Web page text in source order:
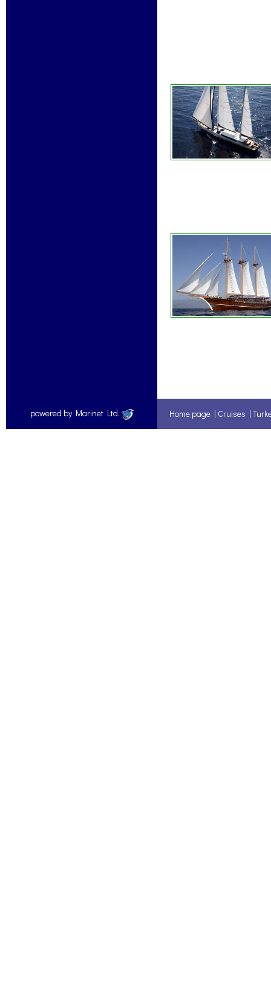
powered by Marinet Ltd. Home page | Cruises |